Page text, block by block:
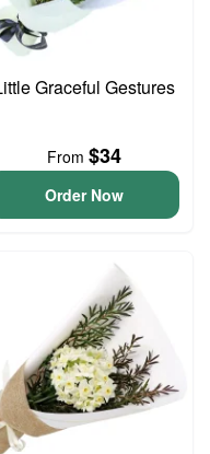
Graceful Gestures
From $34
Order Now